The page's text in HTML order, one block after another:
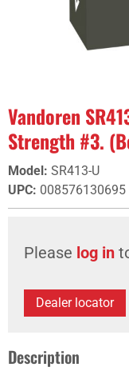
Vandoren
Strength #3.
Model: SR413-U
UPC: 008576130695
Please log in
Dealer locator
Description